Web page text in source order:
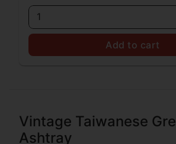
1
Add to cart
Vintage Taiwanese
Ashtray